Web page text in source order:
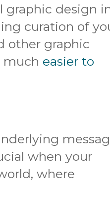
graphic design
curation of
other graphic
much easier to
when your
where